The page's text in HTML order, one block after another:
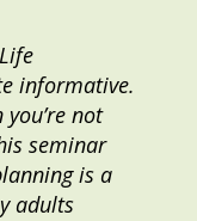
informative.
not
seminar
is a
adults